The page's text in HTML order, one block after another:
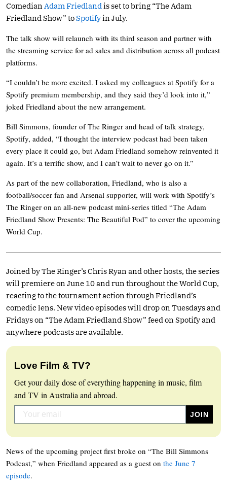
Comedian Adam Friedland is set to bring “The Adam
Friedland Show” toSpotifyin July.
The talk show will relaunch with its third season and partner with
the streaming service for ad sales and distribution across all podcast
platforms.
“I couldn’t be more excited. I asked my colleagues at Spotify for a
Spotify premium membership, and they said they’d look into it,”
joked Friedland about the new arrangement.
Bill Simmons, founder of The Ringer and head of talk strategy,
Spotify, added, “I thought the interview podcast had been taken
every place it could go, but Adam Friedland somehow reinvented it
again. It’s a terrific show, and I can’t wait to never go on it.”
As part of the new collaboration, Friedland, who is also a
football/soccer fan and Arsenal supporter, will work with Spotify’s
The Ringer on an all-new podcast mini-series titled “The Adam
Friedland Show Presents: The Beautiful Pod” to cover the upcoming
World Cup.
Joined by The Ringer’s Chris Ryan and other hosts, the series
will premiere on June 10 and run throughout the World Cup,
reacting to the tournament action through Friedland’s
comedic lens. New video episodes will drop on Tuesdays and
Fridays on “The Adam Friedland Show” feed on Spotify and
anywhere podcasts are available.
Love Film & TV?
Get your daily dose of everything happening in music, film
and TV in Australia and abroad.
News of the upcoming project first broke on “The Bill Simmons
Podcast,” when Friedland appeared as a guest on the June 7
episode.